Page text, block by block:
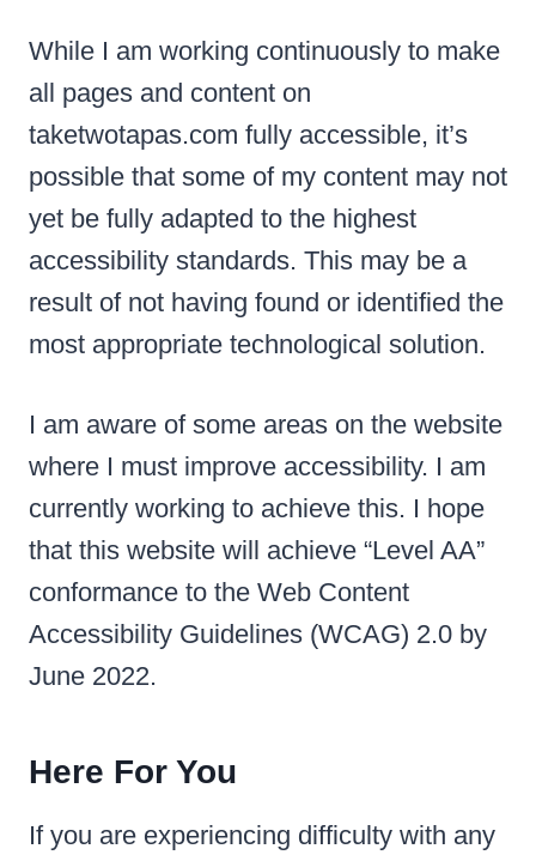
While I am working continuously to make
all pages and content on
taketwotapas.com fully accessible, it’s
possible that some of my content may not
yet be fully adapted to the highest
accessibility standards. This may be a
result of not having found or identified the
most appropriate technological solution.
I am aware of some areas on the website
where I must improve accessibility. I am
currently working to achieve this. I hope
that this website will achieve “Level AA”
conformance to the Web Content
Accessibility Guidelines (WCAG) 2.0 by
June 2022.
Here For You
If you are experiencing difficulty with any